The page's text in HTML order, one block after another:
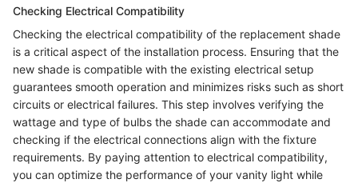
Checking Electrical Compatibility
Checking the electrical compatibility of the replacement shade
is a critical aspect of the installation process. Ensuring that the
new shade is compatible with the existing electrical setup
guarantees smooth operation and minimizes risks such as short
circuits or electrical failures. This step involves verifying the
wattage and type of bulbs the shade can accommodate and
checking if the electrical connections align with the fixture
requirements. By paying attention to electrical compatibility,
you can optimize the performance of your vanity light while